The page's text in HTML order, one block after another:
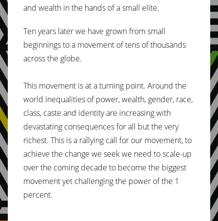
and wealth in the hands of a small elite.
Ten years later we have grown from small
beginnings to a movement of tens of thousands
across the globe.
This movement is at a turning point. Around the
world inequalities of power, wealth, gender, race,
class, caste and identity are increasing with
devastating consequences for all but the very
richest. This is a rallying call for our movement, to
achieve the change we seek we need to scale-up
over the coming decade to become the biggest
movement yet challenging the power of the 1
percent.